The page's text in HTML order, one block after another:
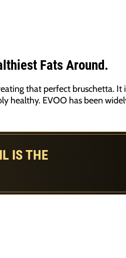
Fats Around.
that perfect bruschetta.
healthy. EVOO has been
IS THE